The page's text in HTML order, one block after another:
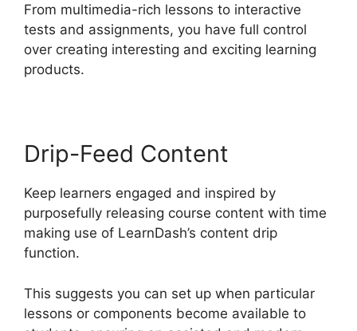
From multimedia-rich lessons to interactive
tests and assignments, you have full control
over creating interesting and exciting learning
products.
Drip-Feed Content
Keep learners engaged and inspired by
purposefully releasing course content with time
making use of LearnDash’s content drip
function.
This suggests you can set up when particular
lessons or components become available to